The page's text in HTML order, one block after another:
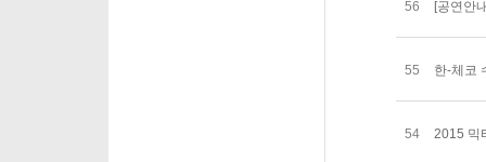
56 [공연안
55 한-체코
54 2015 믹